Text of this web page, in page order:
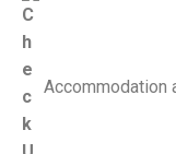
Accommodation